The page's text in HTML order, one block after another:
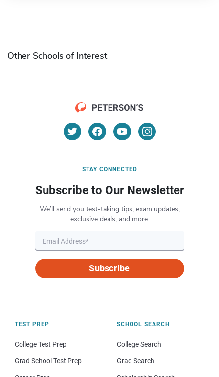
Other Schools of Interest
STAY CONNECTED
Subscribe to Our Newsletter
We’ll send you test-taking tips, exam updates,
exclusive deals, and more.
Subscribe
TEST PREP
College Test Prep
Grad School Test Prep
SCHOOL SEARCH
College Search
Grad Search